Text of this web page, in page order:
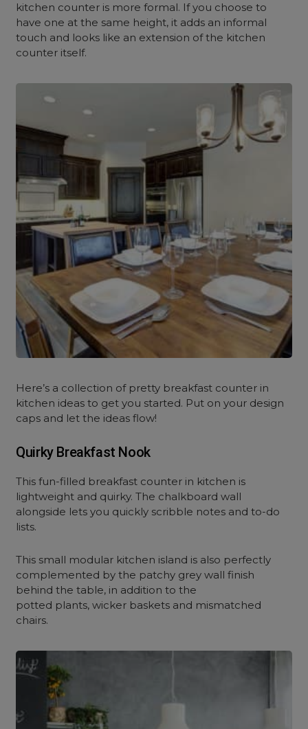
kitchen counter is more formal. If you choose to
have one at the same height, it adds an informal
touch and looks like an extension of the kitchen
counter itself.
Here’s a collection of pretty breakfast counter in
kitchen ideas to get you started. Put on your design
caps and let the ideas flow!
Quirky Breakfast Nook
This fun-filled breakfast counter in kitchen is
lightweight and quirky. The chalkboard wall
alongside lets you quickly scribble notes and to-do
lists.
This small modular kitchen island is also perfectly
complemented by the patchy grey wall finish
behind the table, in addition to the
potted plants, wicker baskets and mismatched
chairs.